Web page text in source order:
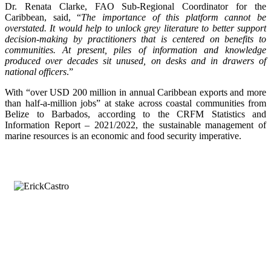
Dr. Renata Clarke, FAO Sub-Regional Coordinator for the
Caribbean, said, “The importance of this platform cannot be
overstated. It would help to unlock grey literature to better support
decision-making by practitioners that is centered on benefits to
communities. At present, piles of information and knowledge
produced over decades sit unused, on desks and in drawers of
national officers.”
With “over USD 200 million in annual Caribbean exports and more
than half-a-million jobs” at stake across coastal communities from
Belize to Barbados, according to the CRFM Statistics and
Information Report – 2021/2022, the sustainable management of
marine resources is an economic and food security imperative.